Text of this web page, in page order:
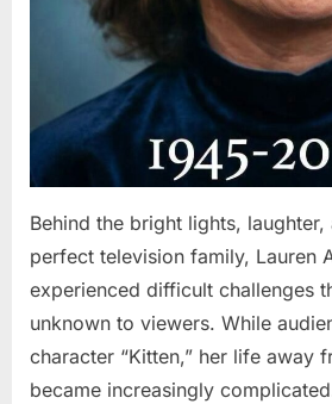
Behind the bright lights,
perfect television family, Lauren
experienced difficult challenges
unknown to viewers. While
character “Kitten,” her life away
became increasingly